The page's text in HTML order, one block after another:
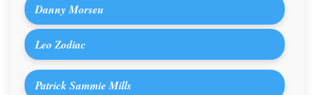
Danny Morseu
Leo Zodiac
Patrick Sammie Mills